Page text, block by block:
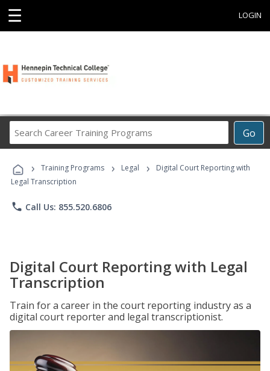
☰ LOGIN
Go
Career
Programs
› Training Programs › Legal ›
Digital Court Reporting with
Legal Transcription
phone Call Us: 855.520.6806
Digital Court Reporting with Legal
Transcription
Train for a career in the court reporting industry as a
digital court reporter and legal transcriptionist.